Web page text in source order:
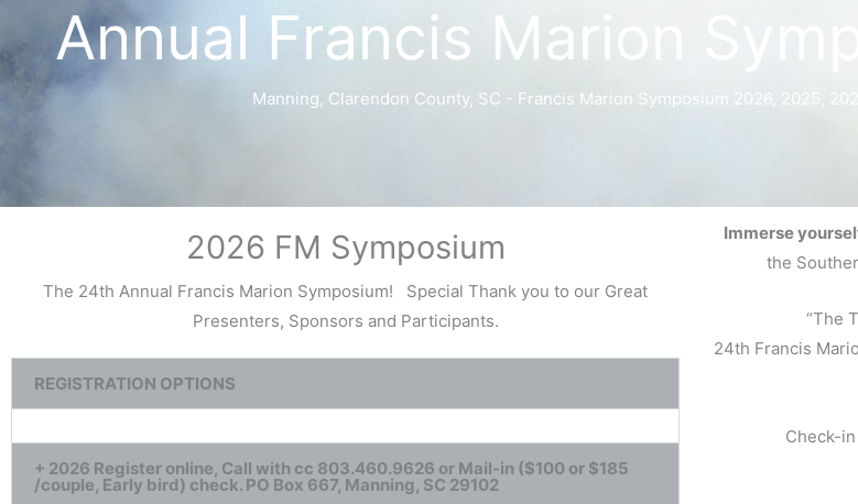
Annual Francis Marion
Manning, Clarendon County, SC - Francis Marion Symposium 2026, 2025,
2026 FM Symposium
The 24th Annual Francis Marion Symposium! Special Thank you to our Great
Presenters, Sponsors and Participants.
REGISTRATION OPTIONS
+ 2026 Register online, Call with cc 803.460.9626 or Mail-in ($100 or $185
/couple, Early bird) check. PO Box 667, Manning, SC 29102
Immerse
the
“The
24th Francis
Check-